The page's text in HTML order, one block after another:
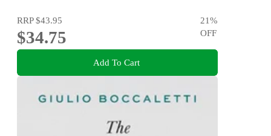
RRP$43.95
$34.75
21%
OFF
Add To Cart